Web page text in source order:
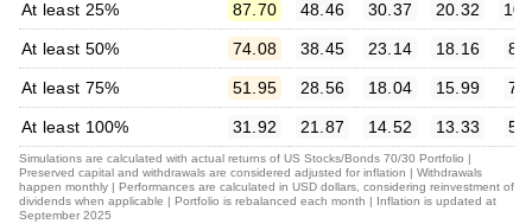
At least 25% 87.70 48.46 30.37 20.32
At least 50% 74.08 38.45 23.14 18.16
At least 75% 51.95 28.56 18.04 15.99
At least 100% 31.92 21.87 14.52 13.33
Simulations are calculated with actual returns of US Stocks/Bonds 70/30 Portfolio |
Preserved capital and withdrawals are considered adjusted for inflation | Withdrawals
happen monthly | Performances are calculated in USD dollars, considering reinvestment of
dividends when applicable | Portfolio is rebalanced each month | Inflation is updated at
September 2025